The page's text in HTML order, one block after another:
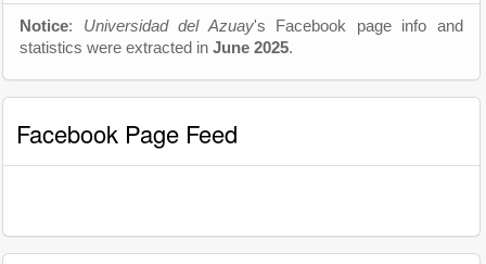
Notice: Universidad del Azuay's Facebook page info and
statistics were extracted in June 2025.
Facebook Page Feed